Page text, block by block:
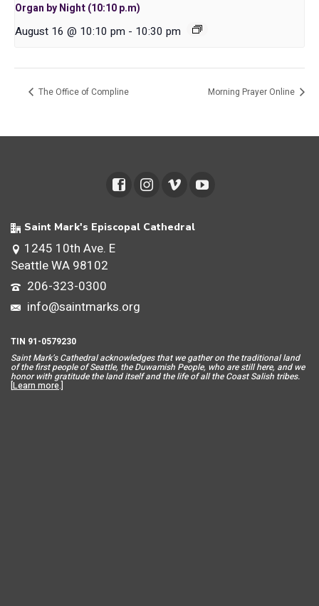
Organ by Night (10:10 p.m)
August 16 @ 10:10 pm - 10:30 pm
The Office of Compline Morning Prayer Online
Saint Mark's Episcopal Cathedral
1245 10th Ave. E
Seattle WA 98102
206-323-0300
info@saintmarks.org
TIN 91-0579230
Saint Mark’s Cathedral acknowledges that we gather on the traditional land
of the first people of Seattle, the Duwamish People, who are still here, and we
honor with gratitude the land itself and the life of all the Coast Salish tribes.
[Learn more.]